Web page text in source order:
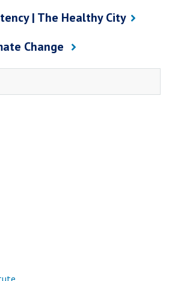
| The Healthy City
Change